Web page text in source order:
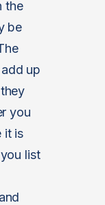
the
be
up
you
it is
list